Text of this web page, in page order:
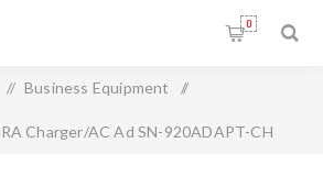
0
/ Business Equipment /
Charger/AC Ad SN-920ADAPT-CH